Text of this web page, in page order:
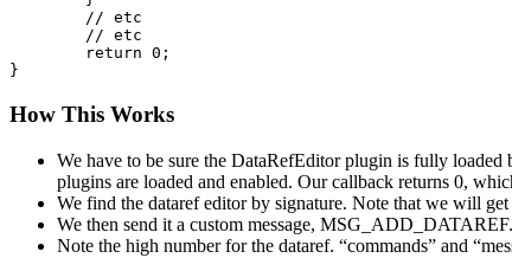
How This Works
We have to be sure the DataRefEditor plugin is fully
plugins are loaded and enabled. Our callback returns 0,
We find the dataref editor by signature. Note that we will get
We then send it a custom message,
Note the high number for the dataref. “commands” and